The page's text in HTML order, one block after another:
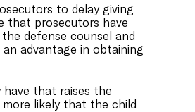
to delay giving
that prosecutors have
defense counsel and
advantage in obtaining
that raises the
likely that the child